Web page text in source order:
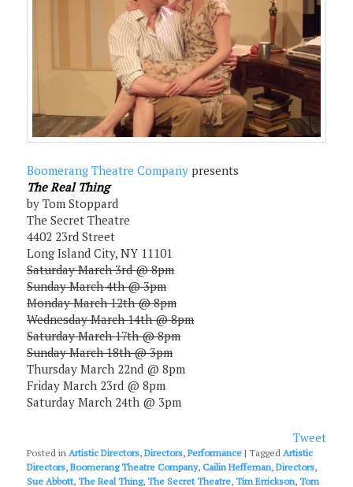
Boomerang Theatre Company presents
The Real Thing
by Tom Stoppard
The Secret Theatre
4402 23rd Street
Long Island City, NY 11101
Saturday March 3rd @ 8pm
Sunday March 4th @ 3pm
Monday March 12th @ 8pm
Wednesday March 14th @ 8pm
Saturday March 17th @ 8pm
Sunday March 18th @ 3pm
Thursday March 22nd @ 8pm
Friday March 23rd @ 8pm
Saturday March 24th @ 3pm
Tweet
Posted in Artistic Directors,Directors,Performance |Tagged Artistic
Directors,Boomerang Theatre Company,Cailin Heffernan,Directors,
Sue Abbott,The Real Thing,The Secret Theatre,Tim Errickson,Tom